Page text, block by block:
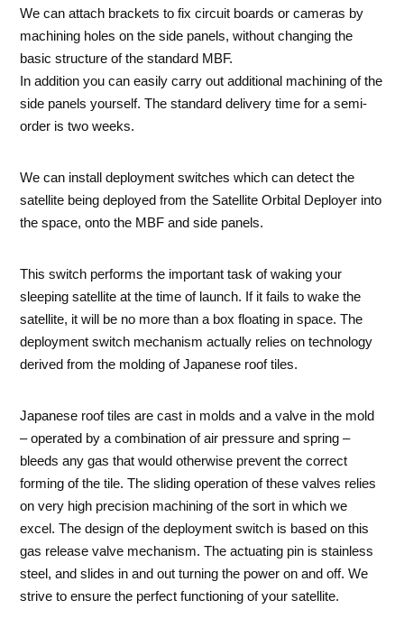
We can attach brackets to fix circuit boards or cameras by
machining holes on the side panels, without changing the
basic structure of the standard MBF.
In addition you can easily carry out additional machining of the
side panels yourself. The standard delivery time for a semi-
order is two weeks.
We can install deployment switches which can detect the
satellite being deployed from the Satellite Orbital Deployer into
the space, onto the MBF and side panels.
This switch performs the important task of waking your
sleeping satellite at the time of launch. If it fails to wake the
satellite, it will be no more than a box floating in space. The
deployment switch mechanism actually relies on technology
derived from the molding of Japanese roof tiles.
Japanese roof tiles are cast in molds and a valve in the mold
– operated by a combination of air pressure and spring –
bleeds any gas that would otherwise prevent the correct
forming of the tile. The sliding operation of these valves relies
on very high precision machining of the sort in which we
excel. The design of the deployment switch is based on this
gas release valve mechanism. The actuating pin is stainless
steel, and slides in and out turning the power on and off. We
strive to ensure the perfect functioning of your satellite.